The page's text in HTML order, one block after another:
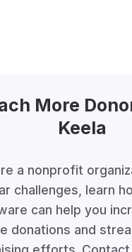
More
Keela
a nonprofit
challenges, learn
can help you
donations and